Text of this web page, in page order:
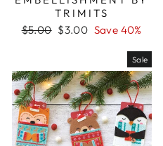
TRIMITS
Regular
$5.00 Sale
$3.00 Save 40%
Sale